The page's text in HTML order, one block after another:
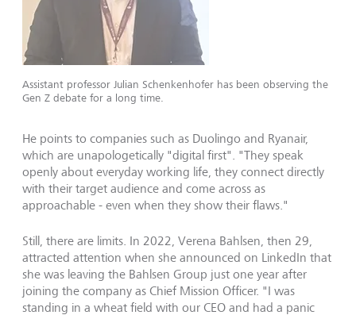
Assistant professor Julian Schenkenhofer has been observing the
Gen Z debate for a long time.
He points to companies such as Duolingo and Ryanair,
which are unapologetically "digital first". "They speak
openly about everyday working life, they connect directly
with their target audience and come across as
approachable - even when they show their flaws."
Still, there are limits. In 2022, Verena Bahlsen, then 29,
attracted attention when she announced on LinkedIn that
she was leaving the Bahlsen Group just one year after
joining the company as Chief Mission Officer. "I was
standing in a wheat field with our CEO and had a panic